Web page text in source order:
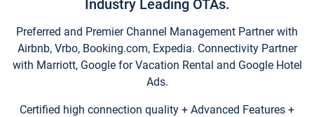
Industry Leading OTAs.
Preferred and Premier Channel Management Partner with
Airbnb, Vrbo, Booking.com, Expedia. Connectivity Partner
with Marriott, Google for Vacation Rental and Google Hotel
Ads.
Certified high connection quality + Advanced Features +